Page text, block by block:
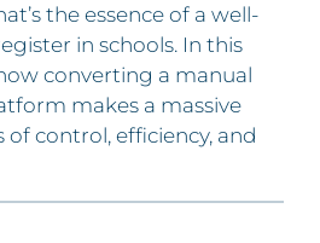
the essence of a well-
in schools. In this
converting a manual
makes a massive
control, efficiency, and